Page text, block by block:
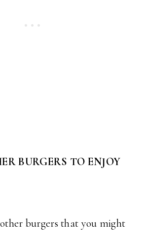
BURGERS TO ENJOY
burgers that you might